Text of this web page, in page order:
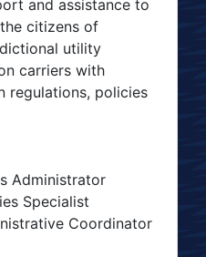
and assistance to
citizens of
utility
carriers with
regulations, policies
Administrator
Specialist
Coordinator